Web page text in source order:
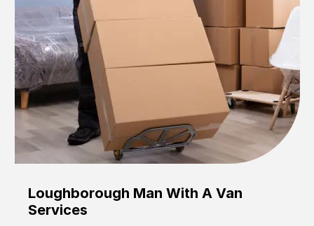
Loughborough Man With A Van
Services